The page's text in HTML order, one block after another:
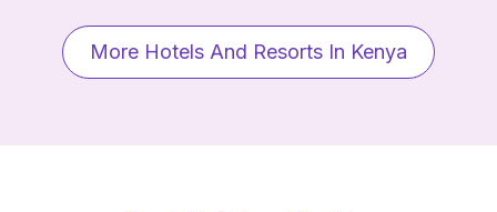
More Hotels And Resorts In Kenya